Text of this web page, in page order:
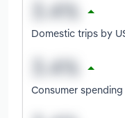
Domestic trips by
Consumer spending